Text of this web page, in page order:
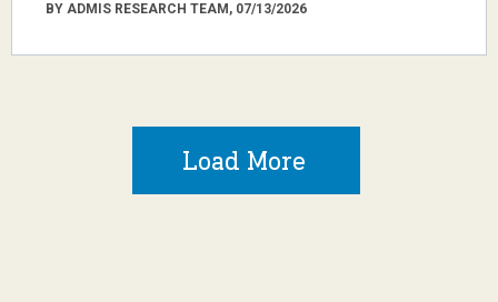
BY ADMIS RESEARCH TEAM, 07/13/2026
Load More